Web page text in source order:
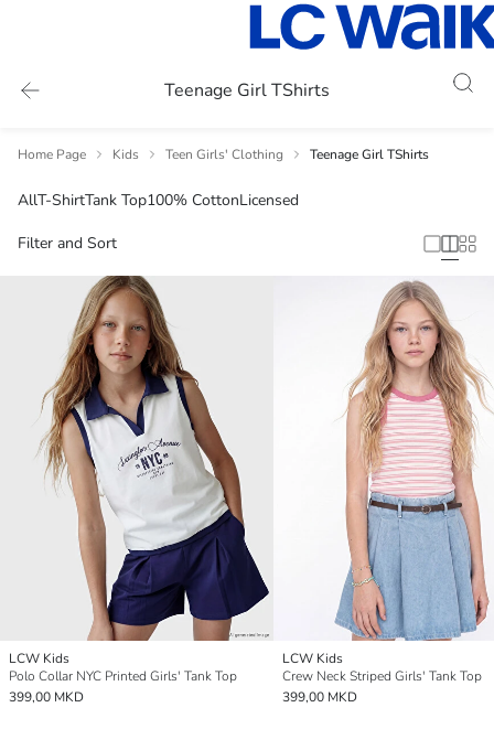
Teenage Girl TShirts
Home Page Kids Teen Girls' Clothing Teenage Girl TShirts
AllT-ShirtTank Top100% CottonLicensed
Filter and Sort
LCW Kids
Polo Collar NYC Printed Girls' Tank Top
399,00 MKD
LCW Kids
Crew Neck Striped Girls' Tank Top
399,00 MKD